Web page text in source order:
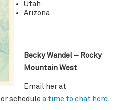
Utah
Arizona
Becky Wandel – Rocky
Mountain West
Email her at
or schedule a time to chat here.